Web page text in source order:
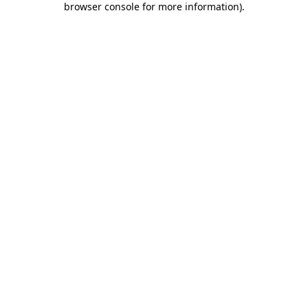
browser console for more information).